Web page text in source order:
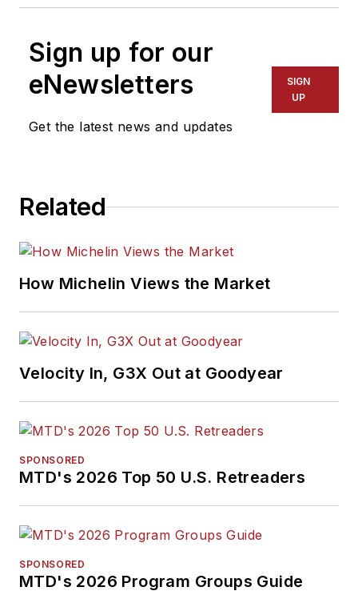
Sign up for our
eNewsletters
Get the latest news and updates
SIGN
UP
Related
How Michelin Views the Market
Velocity In, G3X Out at Goodyear
SPONSORED
MTD's 2026 Top 50 U.S. Retreaders
SPONSORED
MTD's 2026 Program Groups Guide